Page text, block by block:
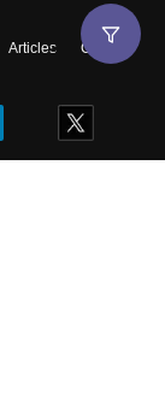
Articles
Contact